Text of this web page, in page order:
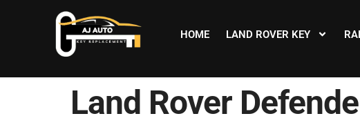
HOME LAND ROVER KEY
Land Rover